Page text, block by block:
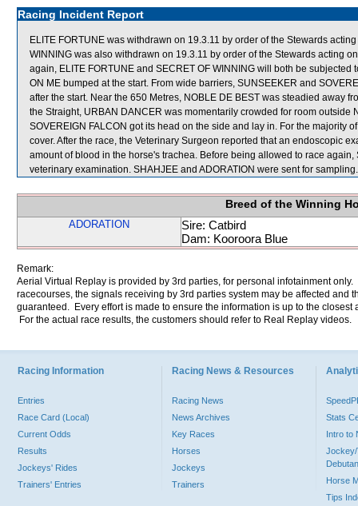
Racing Incident Report
ELITE FORTUNE was withdrawn on 19.3.11 by order of the Stewards
WINNING was also withdrawn on 19.3.11 by order of the Stewards acting
again, ELITE FORTUNE and SECRET OF WINNING will both be
ON ME bumped at the start. From wide barriers, SUNSEEKER and
after the start. Near the 650 Metres, NOBLE DE BEST was steadied away
the Straight, URBAN DANCER was momentarily crowded for room outside
SOVEREIGN FALCON got its head on the side and lay in. For the majority
cover. After the race, the Veterinary Surgeon reported that an endoscopic
amount of blood in the horse's trachea. Before being allowed to race
veterinary examination. SHAHJEE and ADORATION were sent for sampling.
Breed of the Winning
ADORATION
Sire: Catbird
Dam: Kooroora Blue
Remark:
Aerial Virtual Replay is provided by 3rd parties, for personal infotainment
racecourses, the signals receiving by 3rd parties system may be affected and
guaranteed. Every effort is made to ensure the information is up to the
For the actual race results, the customers should refer to Real Replay videos.
Racing Information
Entries
Race Card (Local)
Current Odds
Results
Jockeys' Rides
Trainers' Entries
Racing News & Resources
Racing News
News Archives
Key Races
Horses
Jockeys
Trainers
Stats
Intro to
Jockey/
Horse
Tips